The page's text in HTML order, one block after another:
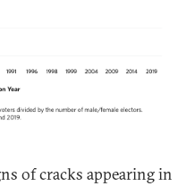
of cracks appearing in